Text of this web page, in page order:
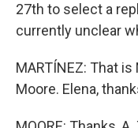
27th to select a
currently unclear
MARTÍNEZ: That
Moore. Elena,